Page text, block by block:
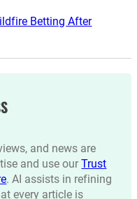
Betting After
and news are
and use ourTrust
. AI assists in refining
every article is